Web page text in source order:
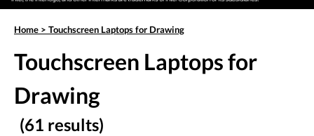
Home > Touchscreen Laptops for Drawing
Touchscreen Laptops for
Drawing
(61 results)